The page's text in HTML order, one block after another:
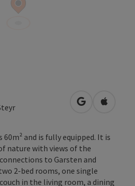
open inOpen in
60m² and is fully equipped. It is
nature with views of the
to Garsten and
2-bed rooms, one single
in the living room, a dining